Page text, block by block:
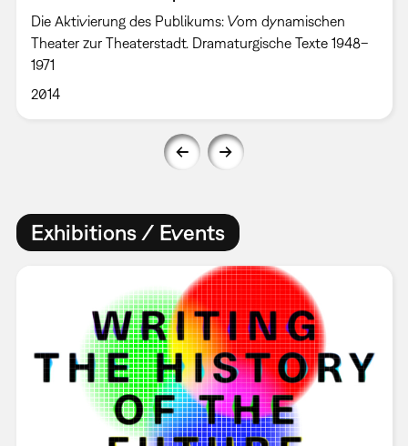
Die Aktivierung des Publikums: Vom dynamischen
Theater zur Theaterstadt. Dramaturgische Texte 1948–
1971
2014
Exhibitions / Events